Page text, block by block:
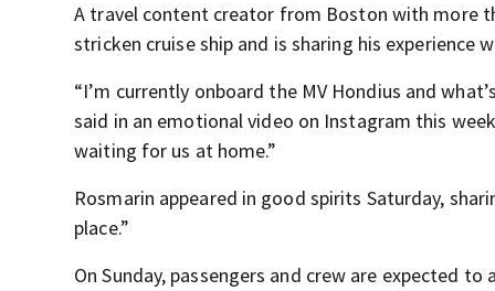
A travel content creator from Boston with more
stricken cruise ship and is sharing his experience
“I’m currently onboard the MV Hondius and
said in an emotional video on Instagram this
waiting for us at home.”
Rosmarin appeared in good spirits Saturday,
place.”
On Sunday, passengers and crew are expected